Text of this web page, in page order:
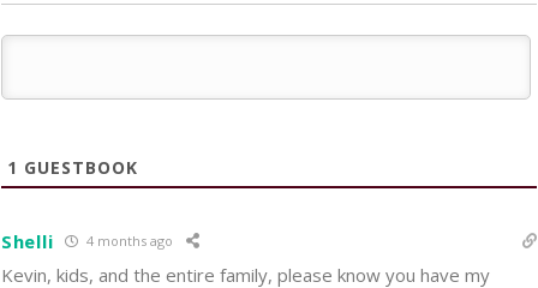
1 GUESTBOOK
Shelli 4 months ago
Kevin, kids, and the entire family, please know you have my